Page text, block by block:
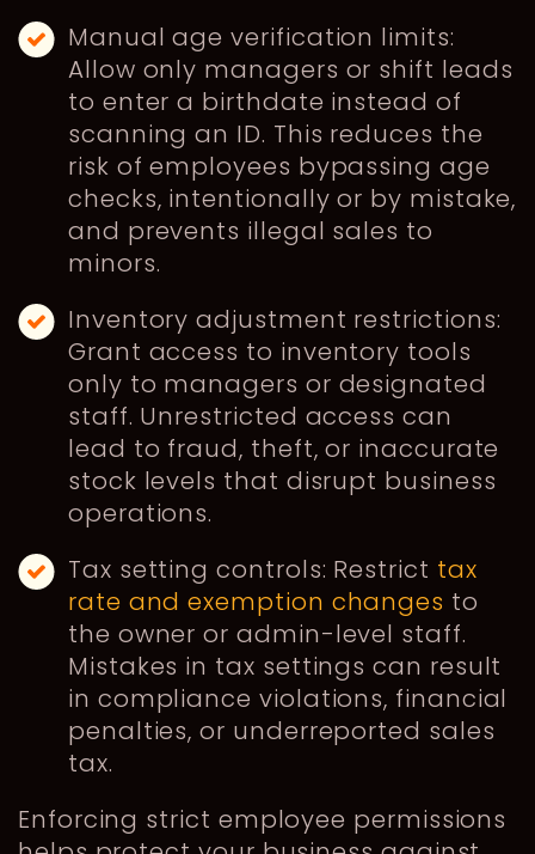
Manual age verification limits:
Allow only managers or shift leads
to enter a birthdate instead of
scanning an ID. This reduces the
risk of employees bypassing age
checks, intentionally or by mistake,
and prevents illegal sales to
minors.
Inventory adjustment restrictions:
Grant access to inventory tools
only to managers or designated
staff. Unrestricted access can
lead to fraud, theft, or inaccurate
stock levels that disrupt business
operations.
Tax setting controls: Restrict tax
rate and exemption changes to
the owner or admin-level staff.
Mistakes in tax settings can result
in compliance violations, financial
penalties, or underreported sales
tax.
Enforcing strict employee permissions